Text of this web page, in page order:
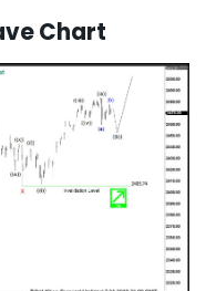
Chart